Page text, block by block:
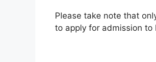
Please take note that
to apply for admission to